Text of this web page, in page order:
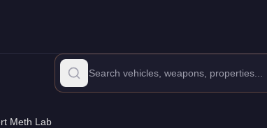
a business venture priced at $910,000. When
Meth Lab